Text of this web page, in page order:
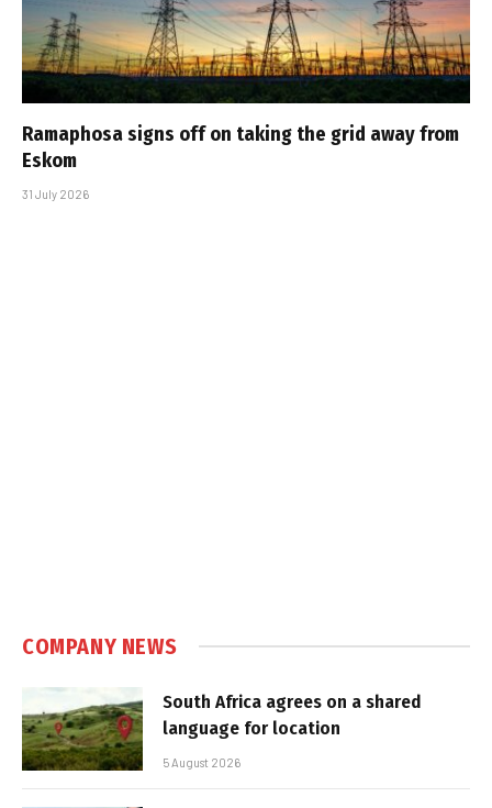
Ramaphosa signs off on taking the grid away from
Eskom
31 July 2026
COMPANY NEWS
South Africa agrees on a shared
language for location
5 August 2026